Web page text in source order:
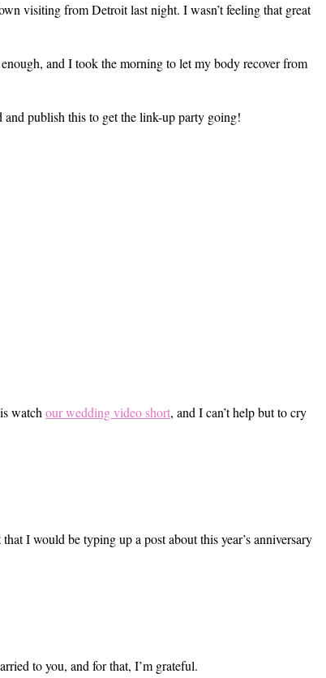
visiting from Detroit last night. I wasn’t feeling that great
and I took the morning to let my body recover from
publish this to get the link-up party going!
watch our wedding video short, and I can’t help but to cry
I would be typing up a post about this year’s anniversary
to you, and for that, I’m grateful.